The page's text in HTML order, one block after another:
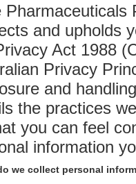
Pharmaceuticals
and upholds
Act 1988
Privacy
and
the practices
you can feel
information
we collect personal